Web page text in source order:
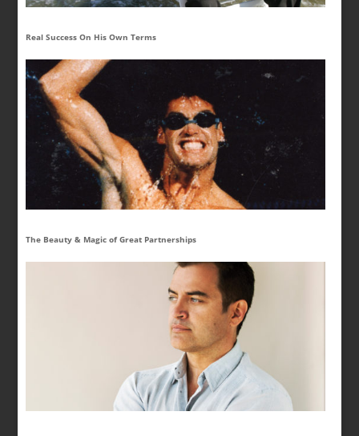
Real Success On His Own Terms
The Beauty & Magic of Great Partnerships